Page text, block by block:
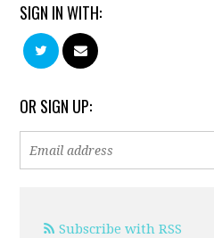
SIGN IN WITH:
OR SIGN UP:
Subscribe with RSS